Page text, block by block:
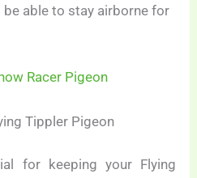
able to stay airborne for
Racer Pigeon
Tippler Pigeon
for keeping your Flying